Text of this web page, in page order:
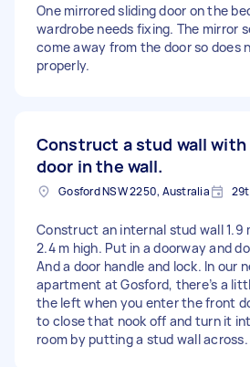
One mirrored sliding door on the
wardrobe needs fixing. The mirror
come away from the door so does
properly.
Construct a stud wall with
door in the wall.
Gosford NSW 2250, Australia
Construct an internal stud wall 1.9
2.4 m high. Put in a doorway and
And a door handle and lock. In our
apartment at Gosford, there’s a
the left when you enter the front
to close that nook off and turn it
room by putting a stud wall across.